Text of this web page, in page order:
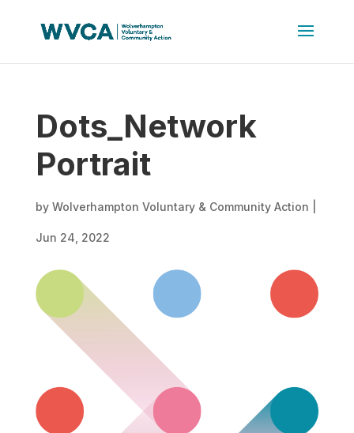
Dots_Network
Portrait
by Wolverhampton Voluntary & Community Action
Jun 24, 2022